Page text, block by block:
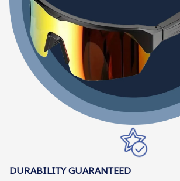
DURABILITY GUARANTEED